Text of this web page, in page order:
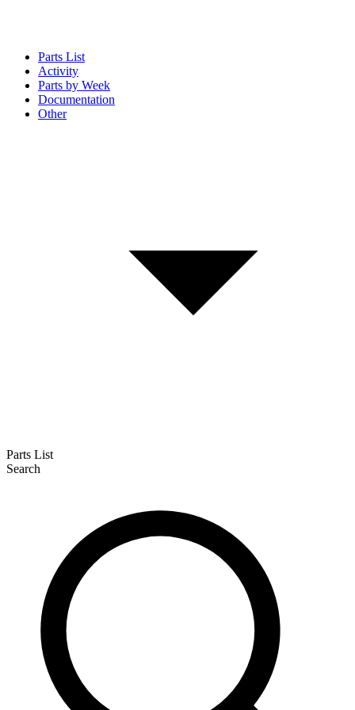
Parts List
Activity
Parts by Week
Documentation
Other
Parts List
Search